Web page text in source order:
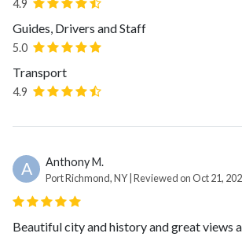
4.9
Guides, Drivers and Staff
5.0
Transport
4.9
A Anthony M.
Port Richmond, NY | Reviewed on Oct 21,
Beautiful city and history and great views